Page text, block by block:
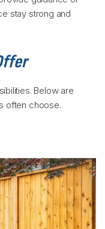
stay strong and
Below are
often choose.